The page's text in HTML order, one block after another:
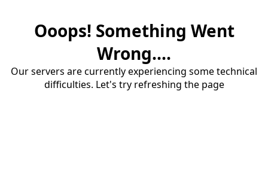
Ooops! Something Went
Wrong....
Our servers are currently experiencing some technical
difficulties. Let's try refreshing the page